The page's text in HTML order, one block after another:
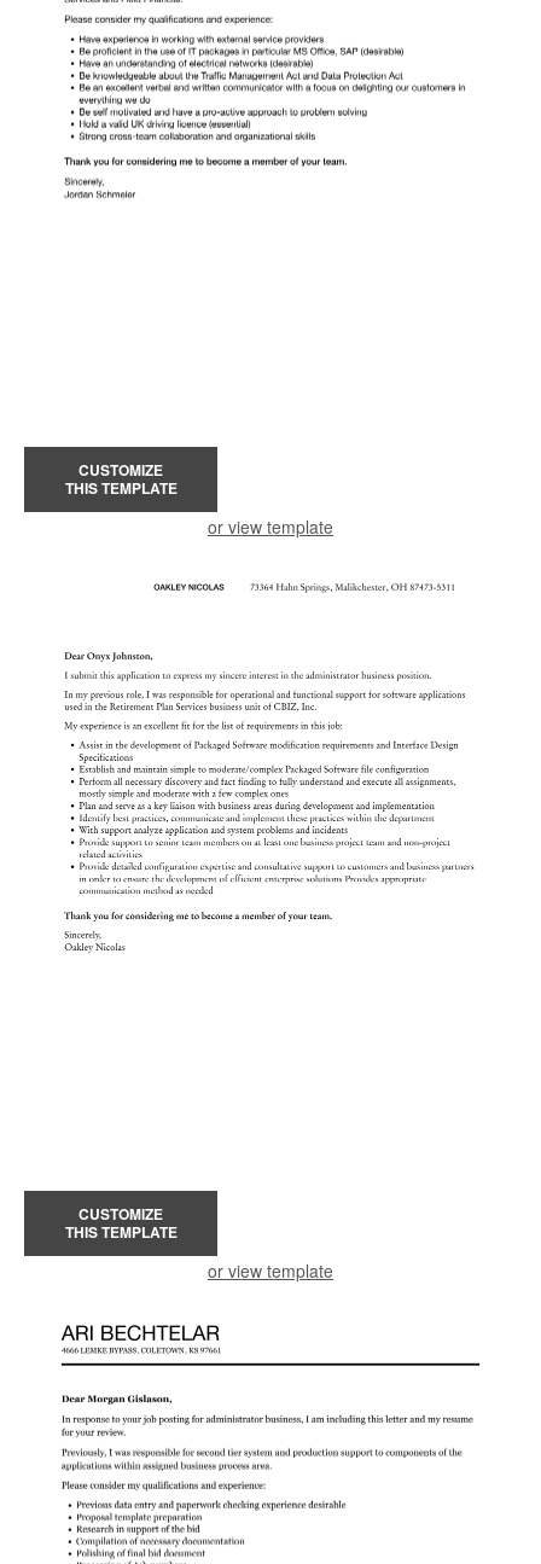
CUSTOMIZE
THIS TEMPLATE
or view template
CUSTOMIZE
THIS TEMPLATE
or view template